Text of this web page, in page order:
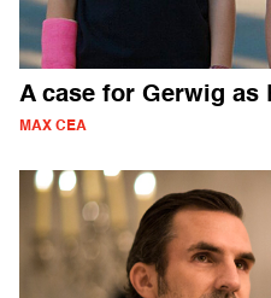
A case for Gerwig as
MAX CEA